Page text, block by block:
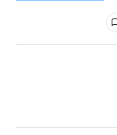
All Comments